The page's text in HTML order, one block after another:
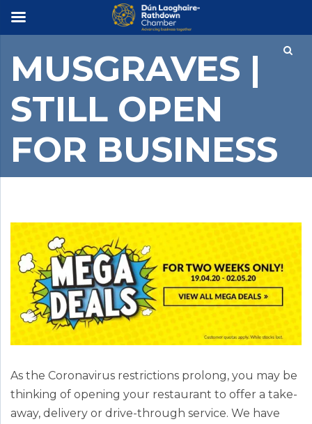
×
MUSGRAVES |
STILL OPEN
FOR BUSINESS
As the Coronavirus restrictions prolong, you may be
thinking of opening your restaurant to offer a take-
away, delivery or drive-through service. We have